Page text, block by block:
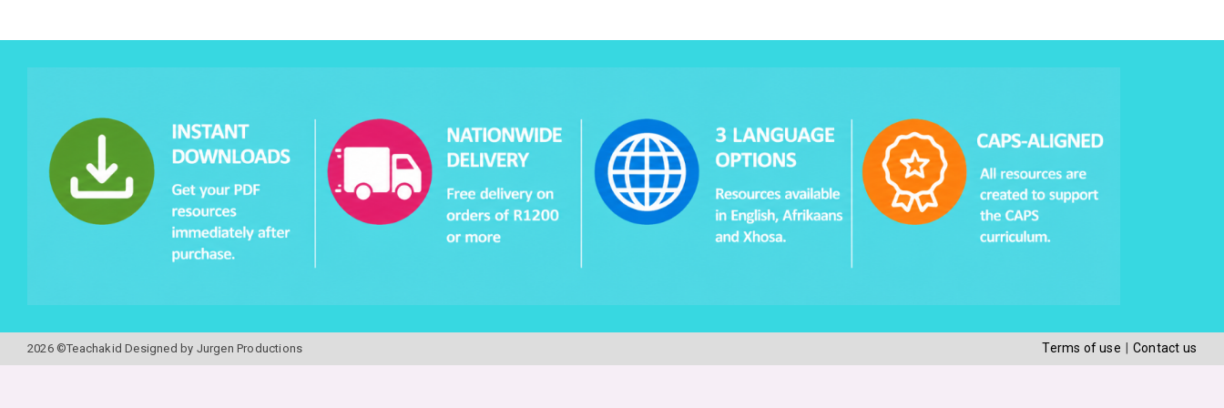
Terms of use Contact us
2026 ©Teachakid Designed by Jurgen Productions